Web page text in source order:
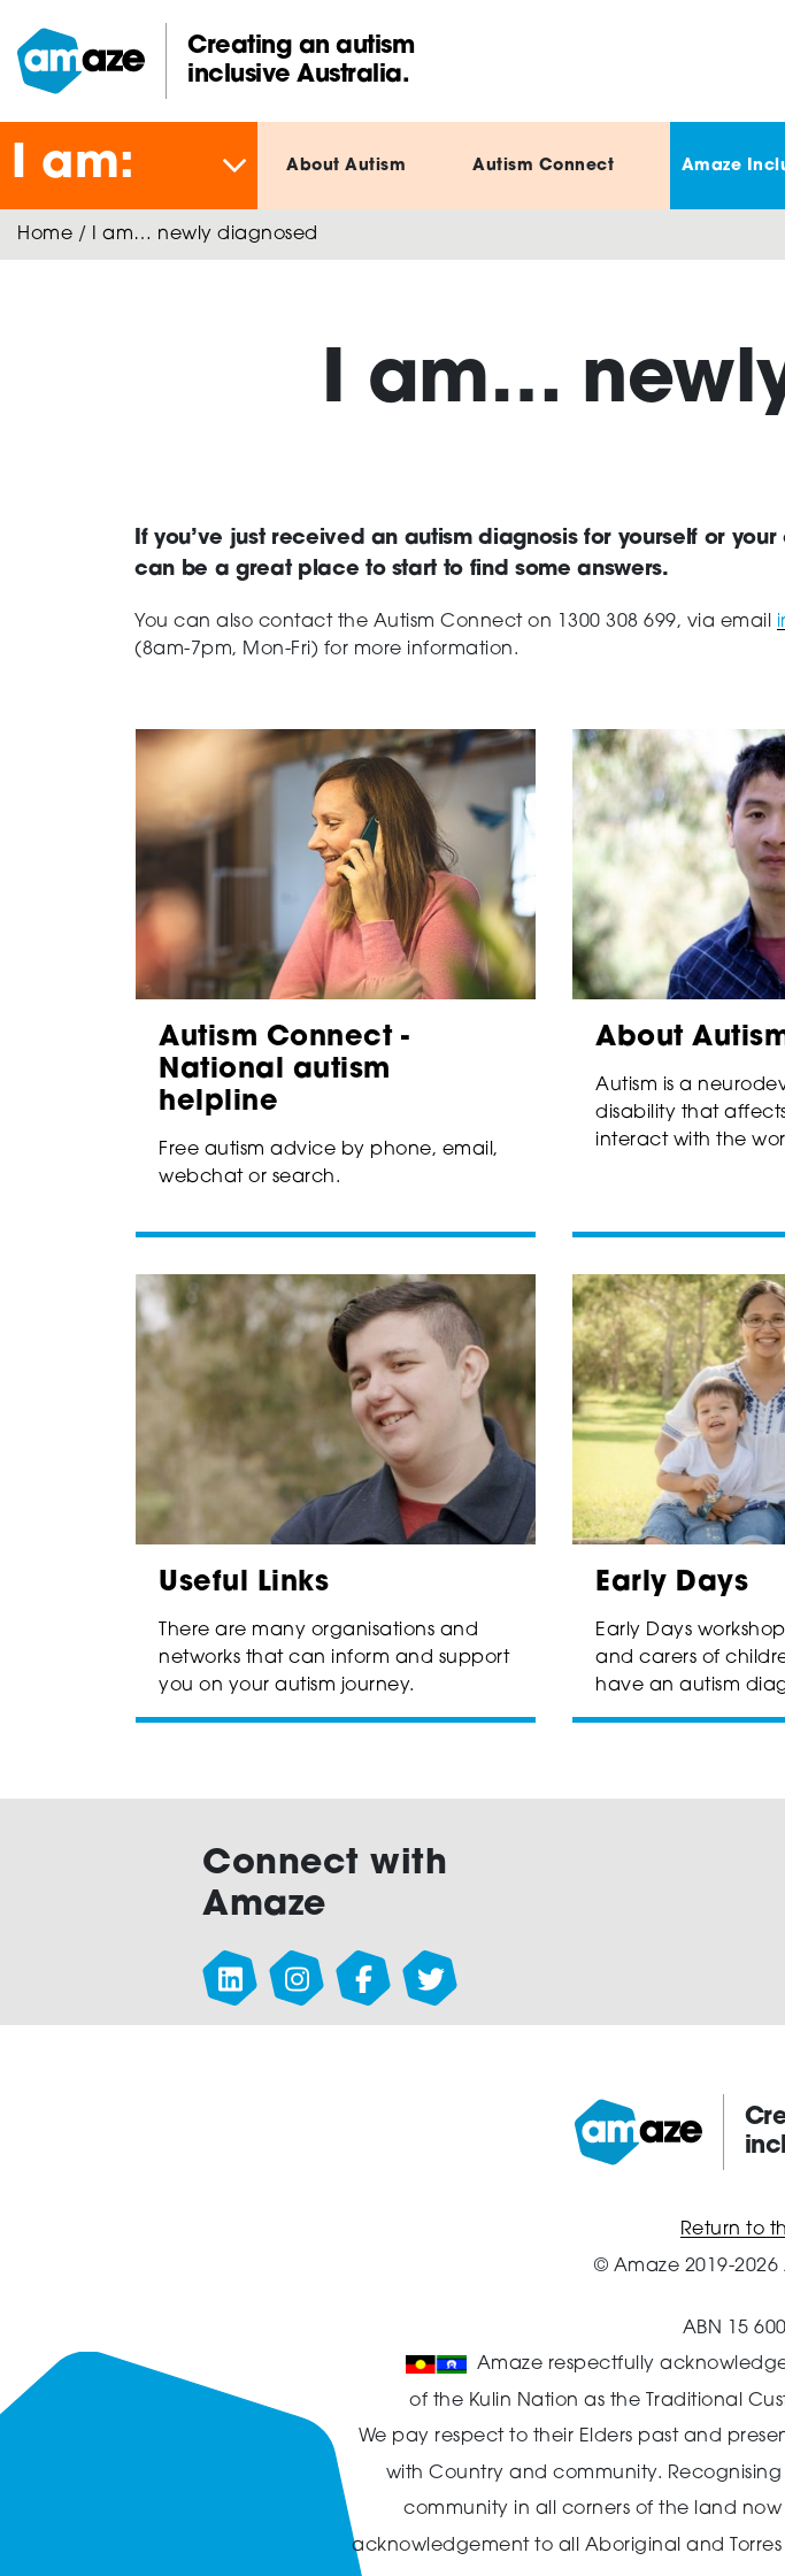
main
content
Amaze:
Creating an autism
inclusive Australia.
I am: About Autism Autism Connect Amaze
Home / I am… newly diagnosed
I am…
If you’ve just received an autism diagnosis for yourself or
can be a great place to start to find some answers.
You can also contact the Autism Connect on 1300 308 699, via email
(8am-7pm, Mon-Fri) for more information.
Autism Connect -
National autism
helpline
Free autism advice by phone, email,
webchat or search.
About
Autism is a
disability that
interact with the
Useful Links
There are many organisations and
networks that can inform and support
you on your autism journey.
Early Days
Early Days
and carers of
have an autism
Connect with
Amaze
Amaze:
Return to
© Amaze 2019-2026
ABN 15
Amaze respectfully
of the Kulin Nation as the Traditional
We pay respect to their Elders past and
with Country and community.
community in all corners of the land
acknowledgement to all Aboriginal and